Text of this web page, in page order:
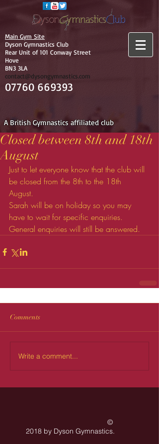
Main Gym Site
Dyson Gymnastics Club
Rear Unit of 101 Conway Street
Hove
BN3 3LA
contact@dysongymnastics.com
07760 669393
A British Gymnastics affiliated club
Closed between 8th and 18th
August
Just to let everyone know that the club will
be closed from the 8th to the 18th
August.
Sarah will be on holiday so you may
have to wait for specific enquiries.
General enquiries will still be answered.
Comments
Write a comment...
©
2018 by Dyson Gymnastics.